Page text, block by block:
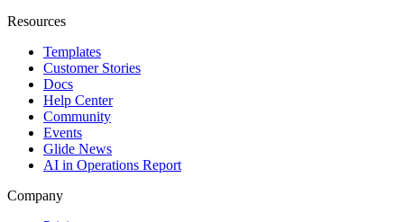
Resources
Templates
Customer Stories
Docs
Help Center
Community
Events
Glide News
AI in Operations Report
Company